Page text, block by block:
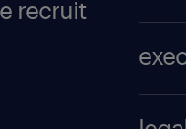
recruit